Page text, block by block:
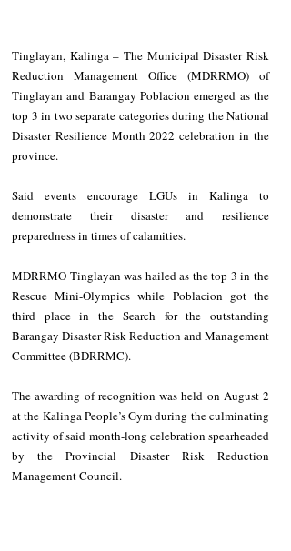
Tinglayan, Kalinga – The Municipal Disaster Risk
Reduction Management Office (MDRRMO) of
Tinglayan and Barangay Poblacion emerged as the
top 3 in two separate categories during the National
Disaster Resilience Month 2022 celebration in the
province.
Said events encourage LGUs in Kalinga to
demonstrate their disaster and resilience
preparedness in times of calamities.
MDRRMO Tinglayan was hailed as the top 3 in the
Rescue Mini-Olympics while Poblacion got the
third place in the Search for the outstanding
Barangay Disaster Risk Reduction and Management
Committee (BDRRMC).
The awarding of recognition was held on August 2
at the Kalinga People’s Gym during the culminating
activity of said month-long celebration spearheaded
by the Provincial Disaster Risk Reduction
Management Council.